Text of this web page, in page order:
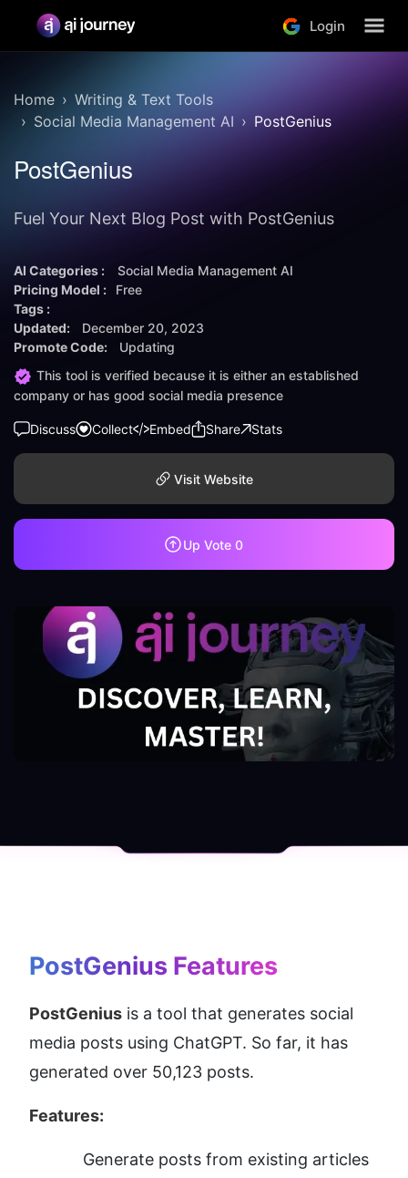
Login
Home
Writing & Text Tools
Social Media Management AI
PostGenius
PostGenius
Fuel Your Next Blog Post with PostGenius
AI Categories :
Social Media Management AI
Pricing Model :
Free
Tags :
Updated:
December 20, 2023
Promote Code:
Updating
This tool is verified because it is either an established
company or has good social media presence
Discuss Collect Embed Share Stats
Visit Website
Up Vote 0
PostGenius Features
PostGenius is a tool that generates social
media posts using ChatGPT. So far, it has
generated over 50,123 posts.
Features:
Generate posts from existing articles